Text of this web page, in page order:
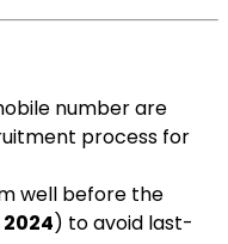
number are
process for
well before the
) to avoid last-